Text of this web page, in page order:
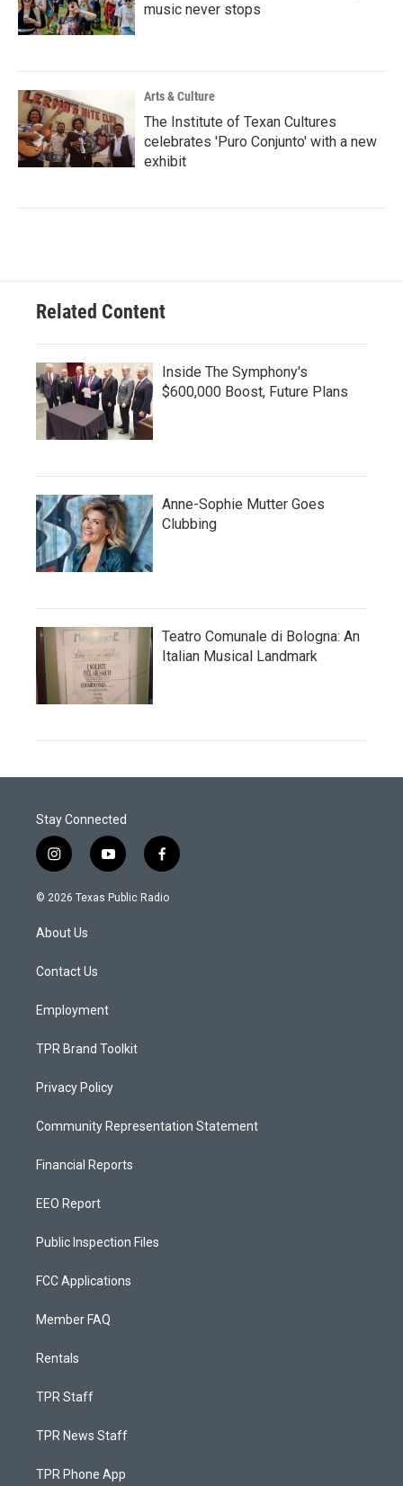
music never stops
Arts & Culture
The Institute of Texan Cultures
celebrates 'Puro Conjunto' with a new
exhibit
Related Content
Inside The Symphony's
$600,000 Boost, Future Plans
Anne-Sophie Mutter Goes
Clubbing
Teatro Comunale di Bologna: An
Italian Musical Landmark
Stay Connected
i
n
s
a
g
a
y
o
u
f
a
c
© 2026 Texas Public Radio
About Us
Contact Us
Employment
TPR Brand Toolkit
Privacy Policy
Community Representation Statement
Financial Reports
EEO Report
Public Inspection Files
FCC Applications
Member FAQ
Rentals
TPR Staff
TPR News Staff
TPR Phone App